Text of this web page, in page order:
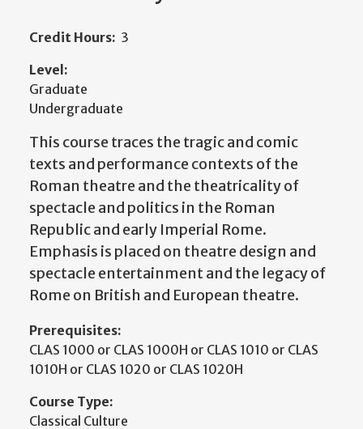
Credit Hours: 3
Level:
Graduate
Undergraduate
This course traces the tragic and comic
texts and performance contexts of the
Roman theatre and the theatricality of
spectacle and politics in the Roman
Republic and early Imperial Rome.
Emphasis is placed on theatre design and
spectacle entertainment and the legacy of
Rome on British and European theatre.
Prerequisites:
CLAS 1000 or CLAS 1000H or CLAS 1010 or CLAS
1010H or CLAS 1020 or CLAS 1020H
Course Type:
Classical Culture